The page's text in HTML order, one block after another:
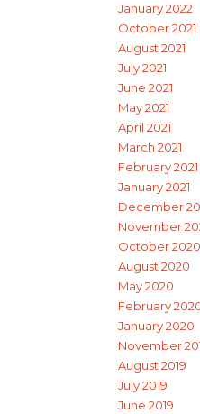
January 2022
October 2021
August 2021
July 2021
June 2021
May 2021
April 2021
March 2021
February 2021
January 2021
December
November
October 2020
August 2020
May 2020
February
January 2020
November
August 2019
July 2019
June 2019